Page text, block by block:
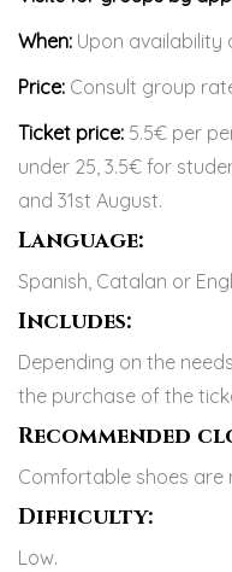
When: Upon availability
Price: Consult group
Ticket price: 5.5€ per
under 25, 3.5€ for
and 31st August.
Language:
Spanish, Catalan or
Includes:
Depending on the
the purchase of the
Recommended
Comfortable shoes are
Difficulty:
Low.